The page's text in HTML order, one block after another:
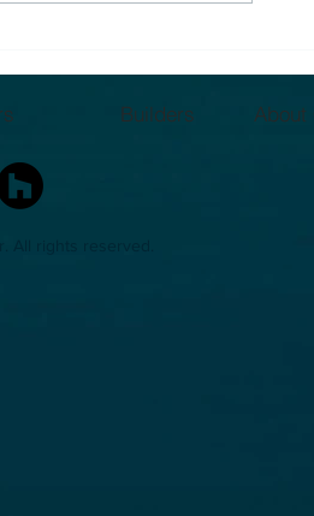
So Different
Homeowners
Builders About